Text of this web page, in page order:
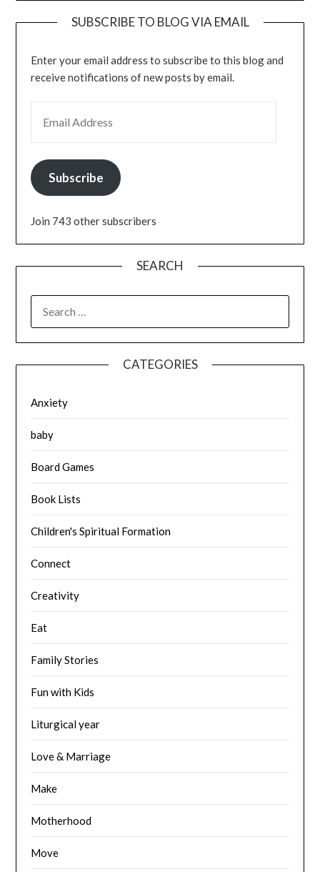
SUBSCRIBE TO BLOG VIA EMAIL
Enter your email address to subscribe to this blog and
receive notifications of new posts by email.
Subscribe
Join 743 other subscribers
SEARCH
FOR:
CATEGORIES
Anxiety
baby
Board Games
Book Lists
Children's Spiritual Formation
Connect
Creativity
Eat
Family Stories
Fun with Kids
Liturgical year
Love & Marriage
Make
Motherhood
Move